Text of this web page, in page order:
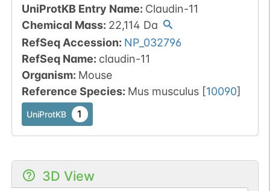
UniProtKB Entry Name: Claudin-11
Chemical Mass: 22,114 Da
RefSeq Accession: NP_032796
RefSeq Name: claudin-11
Organism: Mouse
Reference Species: Mus musculus [10090]
UniProtKB 1
3D View